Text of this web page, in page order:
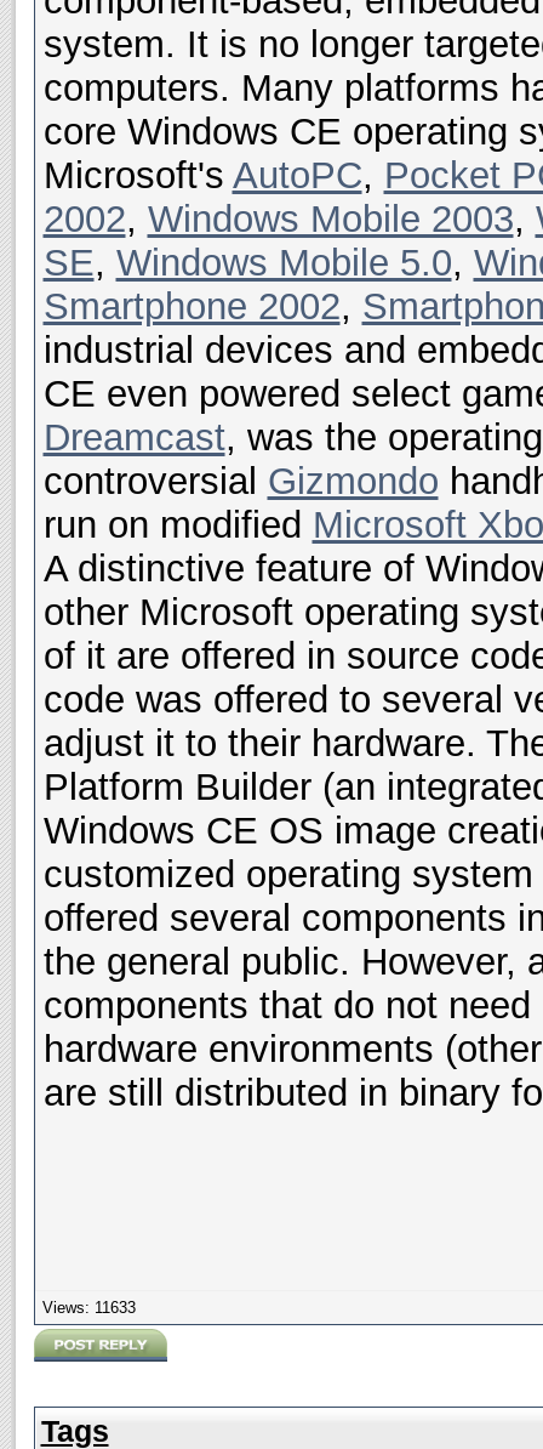
system. It is no longer
computers. Many platforms
core Windows CE operating
Microsoft's AutoPC, Pocket
2002, Windows Mobile 2003,
SE, Windows Mobile 5.0,
Smartphone 2002,
industrial devices and
CE even powered select
Dreamcast, was the
controversial Gizmondo
run on modified Microsoft
A distinctive feature of
other Microsoft operating
of it are offered in source
code was offered to several
adjust it to their hardware.
Platform Builder (an
Windows CE OS image
customized operating
offered several components
the general public. However,
components that do not
hardware environments
are still distributed in binary
Views: 11633
Tags